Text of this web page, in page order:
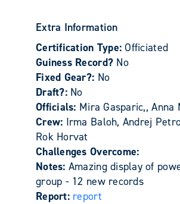
Extra Information
Certification Type:Officiated
Guiness Record? No
Fixed Gear?: No
Draft?: No
Officials: Mira Gasparic,, Anna
Crew: Irma Baloh, Andrej
Rok Horvat
Challenges Overcome:
Notes: Amazing display of
group - 12 new records
Report: report